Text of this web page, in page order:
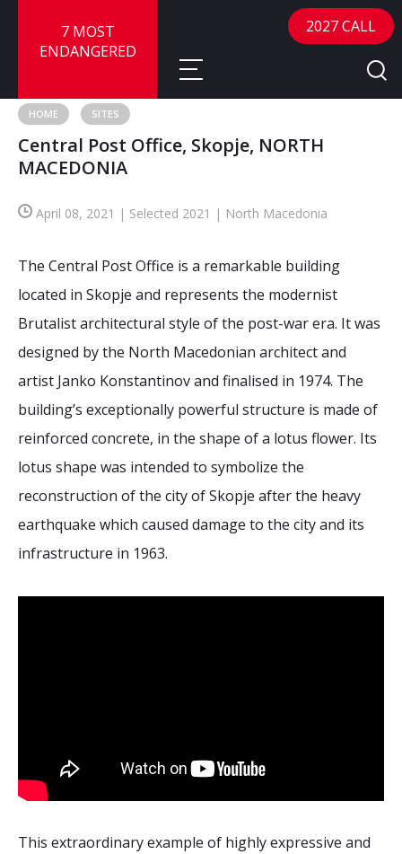
7 MOST
ENDANGERED
About
Nominate a Site
Advisory Panel
Sites
FAQ
Frequently Asked Questions
Reports
News
2026 Sites
Media coverage
Mailing List
Bound by Heritage
2027 CALL
HOME SITES
Central Post Office, Skopje, NORTH
MACEDONIA
April 08, 2021 | Selected 2021 | North Macedonia
The Central Post Office is a remarkable building
located in Skopje and represents the modernist
Brutalist architectural style of the post-war era. It was
designed by the North Macedonian architect and
artist Janko Konstantinov and finalised in 1974. The
building’s exceptionally powerful structure is made of
reinforced concrete, in the shape of a lotus flower. Its
lotus shape was intended to symbolize the
reconstruction of the city of Skopje after the heavy
earthquake which caused damage to the city and its
infrastructure in 1963.
This extraordinary example of highly expressive and